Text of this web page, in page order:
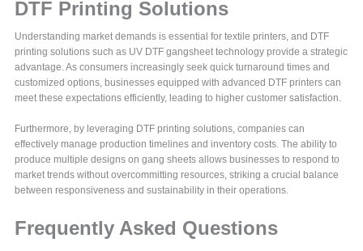
DTF Printing Solutions
Understanding market demands is essential for textile printers, and DTF
printing solutions such as UV DTF gangsheet technology provide a strategic
advantage. As consumers increasingly seek quick turnaround times and
customized options, businesses equipped with advanced DTF printers can
meet these expectations efficiently, leading to higher customer satisfaction.
Furthermore, by leveraging DTF printing solutions, companies can
effectively manage production timelines and inventory costs. The ability to
produce multiple designs on gang sheets allows businesses to respond to
market trends without overcommitting resources, striking a crucial balance
between responsiveness and sustainability in their operations.
Frequently Asked Questions